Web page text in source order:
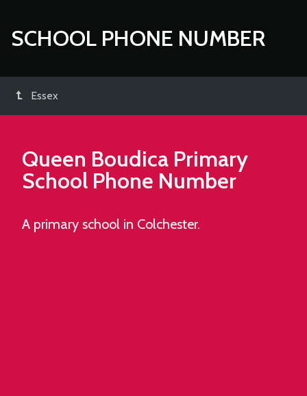
SCHOOL PHONE NUMBER
Essex
Queen Boudica Primary
School Phone Number
A primary school in Colchester.